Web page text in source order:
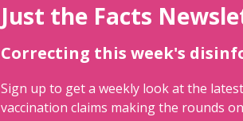
Just the Facts
Correcting this week's
Sign up to get a weekly look at the
vaccination claims making the rounds